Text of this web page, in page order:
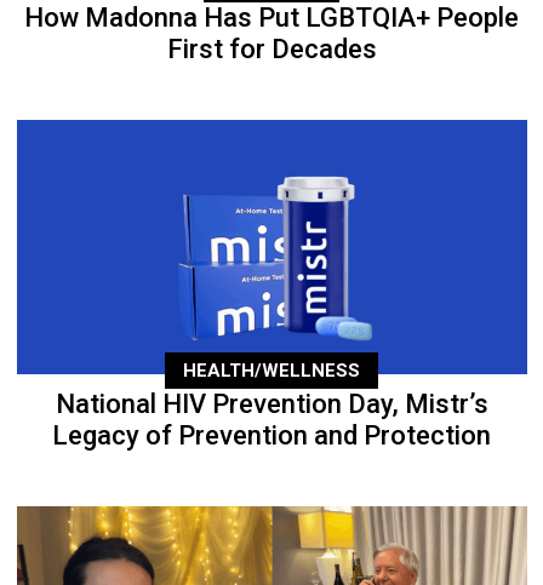
How Madonna Has Put LGBTQIA+ People
First for Decades
HEALTH/WELLNESS
National HIV Prevention Day, Mistr’s
Legacy of Prevention and Protection